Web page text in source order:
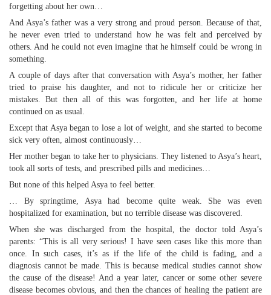
forgetting about her own…
And Asya’s father was a very strong and proud person. Because of that,
he never even tried to understand how he was felt and perceived by
others. And he could not even imagine that he himself could be wrong in
something.
A couple of days after that conversation with Asya’s mother, her father
tried to praise his daughter, and not to ridicule her or criticize her
mistakes. But then all of this was forgotten, and her life at home
continued on as usual.
Except that Asya began to lose a lot of weight, and she started to become
sick very often, almost continuously…
Her mother began to take her to physicians. They listened to Asya’s heart,
took all sorts of tests, and prescribed pills and medicines…
But none of this helped Asya to feel better.
… By springtime, Asya had become quite weak. She was even
hospitalized for examination, but no terrible disease was discovered.
When she was discharged from the hospital, the doctor told Asya’s
parents: “This is all very serious! I have seen cases like this more than
once. In such cases, it’s as if the life of the child is fading, and a
diagnosis cannot be made. This is because medical studies cannot show
the cause of the disease! And a year later, cancer or some other severe
disease becomes obvious, and then the chances of healing the patient are